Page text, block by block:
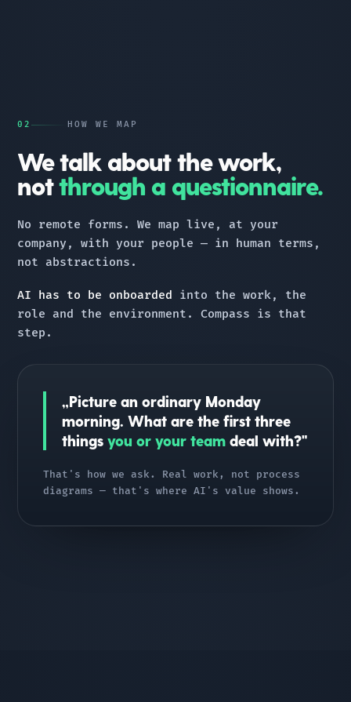
02 HOW WE MAP
We talk about the work,
notthrough a questionnaire.
No remote forms. We map live, at your
company, with your people — in human terms,
not abstractions.
AI has to be onboarded
into the work, the
role and the environment. Compass is that
step.
„Picture an ordinary Monday
morning. What are the first three
things you or your team deal with?"
That's how we ask. Real work, not process
diagrams — that's where AI's value shows.